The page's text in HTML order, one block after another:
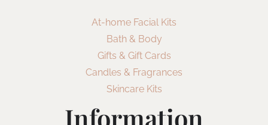
At-home Facial Kits
Bath & Body
Gifts & Gift Cards
Candles & Fragrances
Skincare Kits
Information